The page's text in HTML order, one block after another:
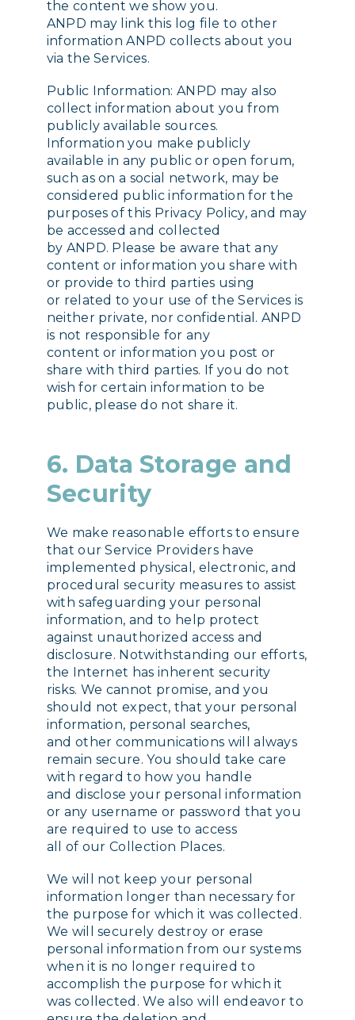
the content we show you.
ANPD may link this log file to other
information ANPD collects about you
via the Services.
Public Information: ANPD may also
collect information about you from
publicly available sources.
Information you make publicly
available in any public or open forum,
such as on a social network, may be
considered public information for the
purposes of this Privacy Policy, and may
be accessed and collected
by ANPD. Please be aware that any
content or information you share with
or provide to third parties using
or related to your use of the Services is
neither private, nor confidential. ANPD
is not responsible for any
content or information you post or
share with third parties. If you do not
wish for certain information to be
public, please do not share it.
6. Data Storage and
Security
We make reasonable efforts to ensure
that our Service Providers have
implemented physical, electronic, and
procedural security measures to assist
with safeguarding your personal
information, and to help protect
against unauthorized access and
disclosure. Notwithstanding our efforts,
the Internet has inherent security
risks. We cannot promise, and you
should not expect, that your personal
information, personal searches,
and other communications will always
remain secure. You should take care
with regard to how you handle
and disclose your personal information
or any username or password that you
are required to use to access
all of our Collection Places.
We will not keep your personal
information longer than necessary for
the purpose for which it was collected.
We will securely destroy or erase
personal information from our systems
when it is no longer required to
accomplish the purpose for which it
was collected. We also will endeavor to